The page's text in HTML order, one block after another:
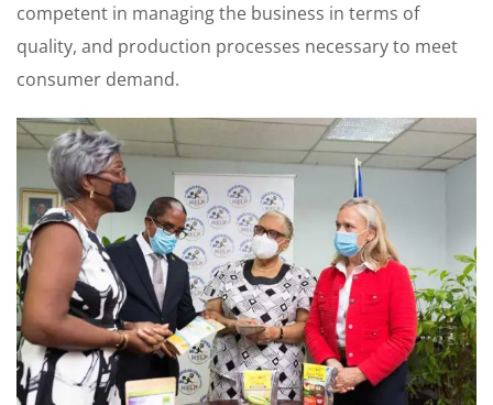
competent in managing the business in terms of
quality, and production processes necessary to meet
consumer demand.